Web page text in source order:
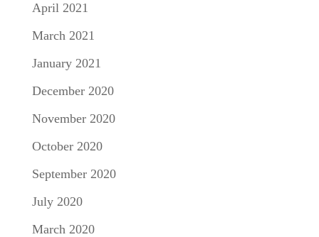
April 2021
March 2021
January 2021
December 2020
November 2020
October 2020
September 2020
July 2020
March 2020